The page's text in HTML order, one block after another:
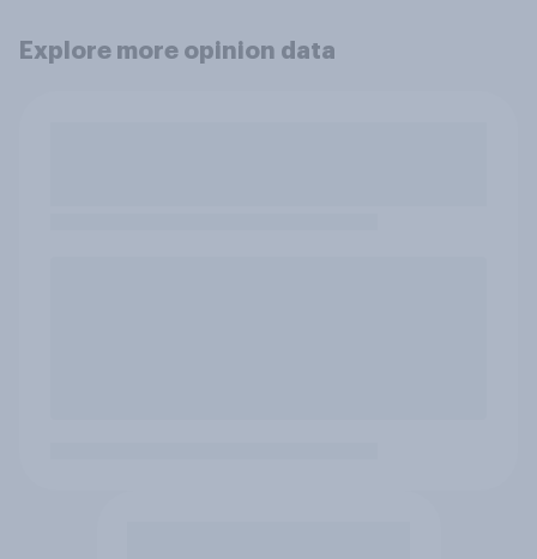
Explore more opinion data